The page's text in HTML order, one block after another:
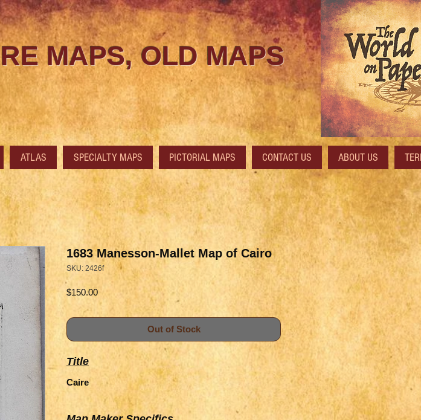
MAPS, OLD MAPS
1683 Manesson-Mallet Map of Cairo
SKU: 2426f
$150.00Price
Out of Stock
Title
Caire
ATLAS SPECIALTY MAPS PICTORIAL MAPS CONTACT US ABOUT US